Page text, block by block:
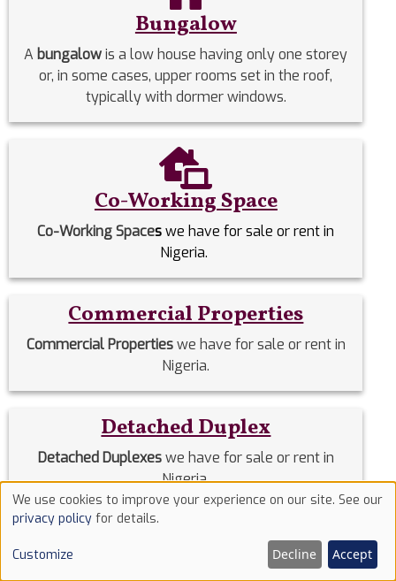
Bungalow
A bungalowis a low house having only one storey
or, in some cases, upper rooms set in the roof,
typically with dormer windows.
Co-Working Space
Co-Working Spaceswe have for sale or rent in
Nigeria.
Commercial Properties
Commercial Propertieswe have for sale or rent in
Nigeria.
Detached Duplex
Detached Duplexeswe have for sale or rent in
Nigeria.
we have for sale or rent in Nigeria.
Use
of
cookies
We use cookies to improve your experience on our site. See our
privacy policy for details.
Customize Decline Accept